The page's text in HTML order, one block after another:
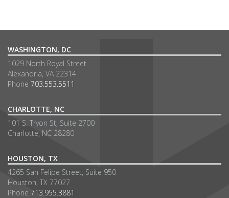
WASHINGTON, DC
1029 North Royal Street
Alexandria, VA 22314
Phone 703.553.5511
CHARLOTTE, NC
101 S. Tryon St, Suite 2700
Charlotte, NC 28280
HOUSTON, TX
4265 San Felipe Street, Suite 950
Houston, TX 77027
Phone 713.955.3881